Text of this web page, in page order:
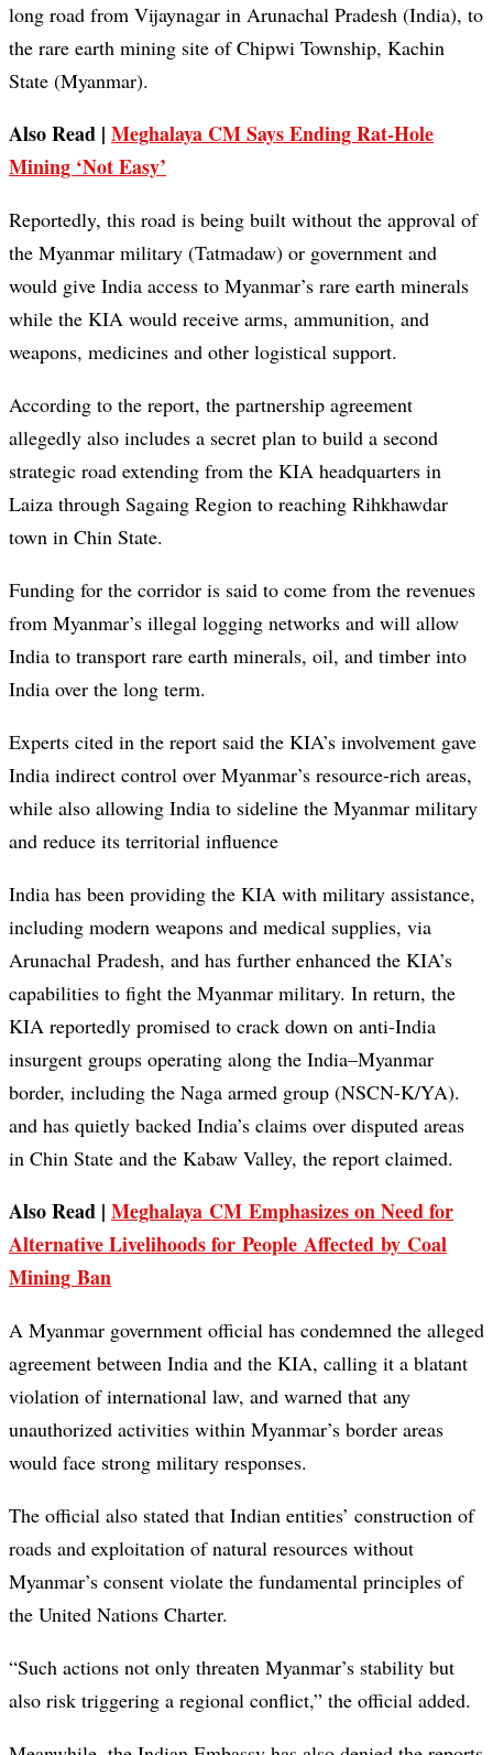
long road from Vijaynagar in Arunachal Pradesh (India), to
the rare earth mining site of Chipwi Township, Kachin
State (Myanmar).
Also Read | Meghalaya CM Says Ending Rat-Hole
Mining ‘Not Easy’
Reportedly, this road is being built without the approval of
the Myanmar military (Tatmadaw) or government and
would give India access to Myanmar’s rare earth minerals
while the KIA would receive arms, ammunition, and
weapons, medicines and other logistical support.
According to the report, the partnership agreement
allegedly also includes a secret plan to build a second
strategic road extending from the KIA headquarters in
Laiza through Sagaing Region to reaching Rihkhawdar
town in Chin State.
Funding for the corridor is said to come from the revenues
from Myanmar’s illegal logging networks and will allow
India to transport rare earth minerals, oil, and timber into
India over the long term.
Experts cited in the report said the KIA’s involvement gave
India indirect control over Myanmar’s resource-rich areas,
while also allowing India to sideline the Myanmar military
and reduce its territorial influence
India has been providing the KIA with military assistance,
including modern weapons and medical supplies, via
Arunachal Pradesh, and has further enhanced the KIA’s
capabilities to fight the Myanmar military. In return, the
KIA reportedly promised to crack down on anti-India
insurgent groups operating along the India–Myanmar
border, including the Naga armed group (NSCN-K/YA).
and has quietly backed India’s claims over disputed areas
in Chin State and the Kabaw Valley, the report claimed.
Also Read | Meghalaya CM Emphasizes on Need for
Alternative Livelihoods for People Affected by Coal
Mining Ban
A Myanmar government official has condemned the alleged
agreement between India and the KIA, calling it a blatant
violation of international law, and warned that any
unauthorized activities within Myanmar’s border areas
would face strong military responses.
The official also stated that Indian entities’ construction of
roads and exploitation of natural resources without
Myanmar’s consent violate the fundamental principles of
the United Nations Charter.
“Such actions not only threaten Myanmar’s stability but
also risk triggering a regional conflict,” the official added.